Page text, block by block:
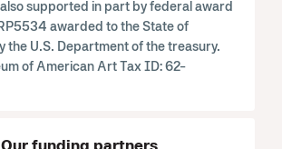
supported in part by federal award
awarded to the State of
the U.S. Department of the treasury.
of American Art Tax ID: 62-
Our funding partners